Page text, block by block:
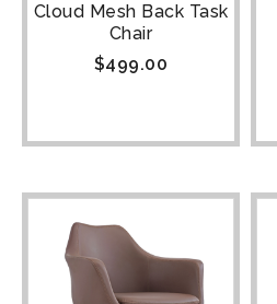
Cloud Mesh Back Task
Chair
$499.00